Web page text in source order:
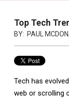
Top Tech
BY: PAUL
Tech has
web or scrolling